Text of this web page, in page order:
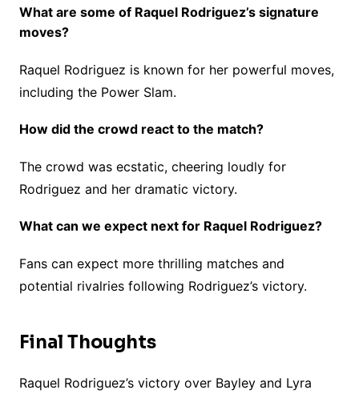
What are some of Raquel Rodriguez’s signature
moves?
Raquel Rodriguez is known for her powerful moves,
including the Power Slam.
How did the crowd react to the match?
The crowd was ecstatic, cheering loudly for
Rodriguez and her dramatic victory.
What can we expect next for Raquel Rodriguez?
Fans can expect more thrilling matches and
potential rivalries following Rodriguez’s victory.
Final Thoughts
Raquel Rodriguez’s victory over Bayley and Lyra